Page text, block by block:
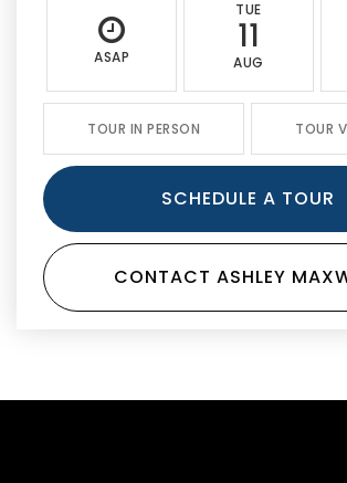
ASAP
TUE
11
AUG
TOUR IN PERSON TOUR
SCHEDULE A TOUR
CONTACT ASHLEY